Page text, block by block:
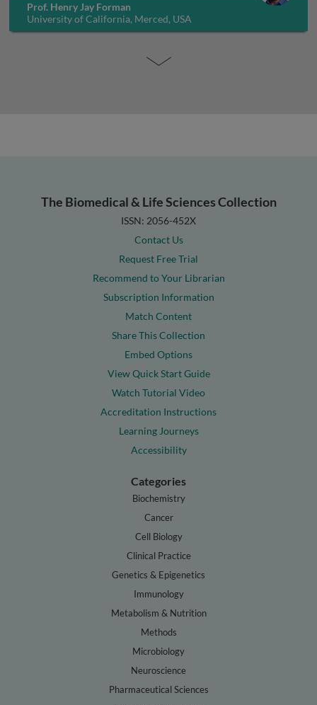
Prof. Henry Jay Forman
University of California, Merced, USA
The Biomedical & Life Sciences Collection
ISSN: 2056-452X
Contact Us
Request Free Trial
Recommend to Your Librarian
Subscription Information
Match Content
Share This Collection
Embed Options
View Quick Start Guide
Watch Tutorial Video
Accreditation Instructions
Learning Journeys
Accessibility
Categories
Biochemistry
Cancer
Cell Biology
Clinical Practice
Genetics & Epigenetics
Immunology
Metabolism & Nutrition
Methods
Microbiology
Neuroscience
Pharmaceutical Sciences